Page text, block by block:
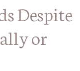
Despite
or